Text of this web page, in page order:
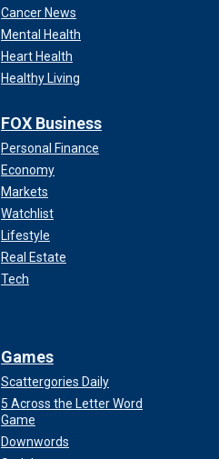
Cancer News
Mental Health
Heart Health
Healthy Living
FOX Business
Personal Finance
Economy
Markets
Watchlist
Lifestyle
Real Estate
Tech
Games
Scattergories Daily
5 Across the Letter Word
Game
Downwords